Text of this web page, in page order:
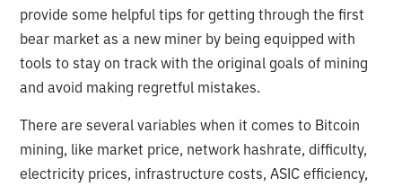
provide some helpful tips for getting through the first
bear market as a new miner by being equipped with
tools to stay on track with the original goals of mining
and avoid making regretful mistakes.
There are several variables when it comes to Bitcoin
mining, like market price, network hashrate, difficulty,
electricity prices, infrastructure costs, ASIC efficiency,